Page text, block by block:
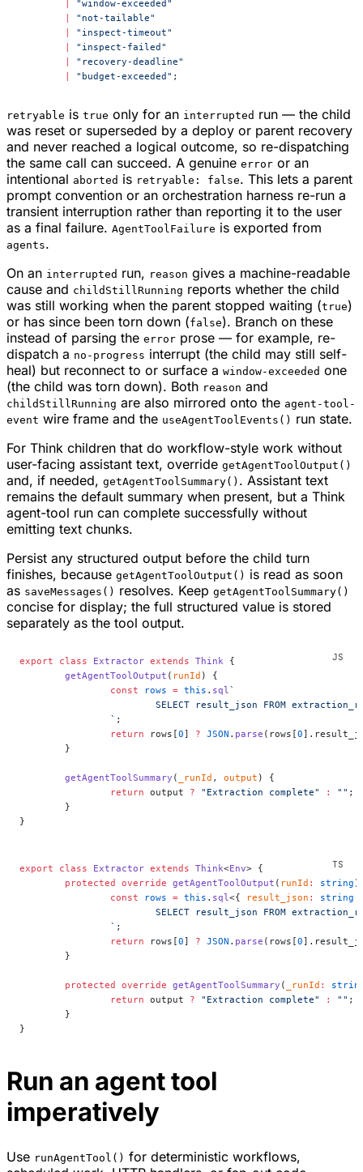
"window-exceeded"
	|
"not-tailable"
	|
"inspect-timeout"
	|
"inspect-failed"
	|
"recovery-deadline"
	|
"budget-exceeded" ;
retryable is true only for an interrupted run — the child
was reset or superseded by a deploy or parent recovery
and never reached a logical outcome, so re-dispatching
the same call can succeed. A genuine error or an
intentional aborted is retryable: false. This lets a parent
prompt convention or an orchestration harness re-run a
transient interruption rather than reporting it to the user
as a final failure. AgentToolFailure is exported from
agents.
On an interrupted run, reason gives a machine-readable
cause and childStillRunning reports whether the child
was still working when the parent stopped waiting (true)
or has since been torn down (false). Branch on these
instead of parsing the error prose — for example, re-
dispatch a no-progress interrupt (the child may still self-
heal) but reconnect to or surface a window-exceeded one
(the child was torn down). Both reason and
childStillRunning are also mirrored onto the agent-tool-
event wire frame and the useAgentToolEvents() run state.
For Think children that do workflow-style work without
user-facing assistant text, override getAgentToolOutput()
and, if needed, getAgentToolSummary() . Assistant text
remains the default summary when present, but a Think
agent-tool run can complete successfully without
emitting text chunks.
Persist any structured output before the child turn
finishes, because getAgentToolOutput() is read as soon
as saveMessages() resolves. Keep getAgentToolSummary()
concise for display; the full structured value is stored
separately as the tool output.
export class Extractor extends Think {
	getAgentToolOutput
( runId ) {
		const
rows = this . sql `
SELECT result_json FROM
		`
;
		return
rows[0] ? JSON . parse (rows[0
	}
	getAgentToolSummary
( _runId , output ) {
		return
output ? "Extraction complete" : "" ;
	}
}
export class Extractor extends Think<Env> {
	protected
override getAgentToolOutput ( runId : string )
		const
rows = this . sql <{ result_json : string
SELECT result_json FROM
		`
;
		return
rows[0] ? JSON . parse (rows[0
	}
	protected
override getAgentToolSummary ( _runId :
		return
output ? "Extraction complete" : "" ;
	}
}
Run an agent tool
imperatively
Use runAgentTool() for deterministic workflows,